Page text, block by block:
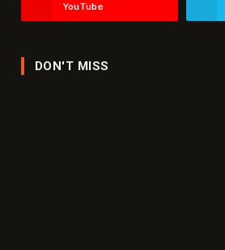
YouTube
DON'T MISS